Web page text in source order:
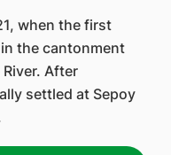
when the first
the cantonment
After
settled at Sepoy